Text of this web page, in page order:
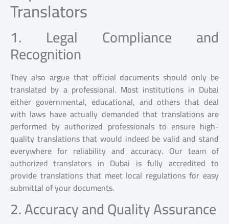
Translators
1. Legal Compliance and
Recognition
They also argue that official documents should only be
translated by a professional. Most institutions in Dubai
either governmental, educational, and others that deal
with laws have actually demanded that translations are
performed by authorized professionals to ensure high-
quality translations that would indeed be valid and stand
everywhere for reliability and accuracy. Our team of
authorized translators in Dubai is fully accredited to
provide translations that meet local regulations for easy
submittal of your documents.
2. Accuracy and Quality Assurance